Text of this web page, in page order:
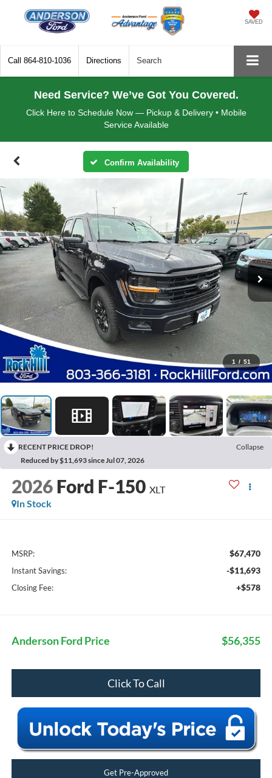
SAVED
Call 864-810-1036 Directions Search
Need Service? We’ve Got You Covered.
Click Here to Schedule Now — Pickup & Delivery • Mobile
Service Available
Confirm Availability
1 / 51
RECENT PRICE DROP!
Collapse
Reduced by $11,693 since Jul 07, 2026
2026 Ford F-150 XLT
In Stock
MSRP: $67,470
Instant Savings: -$11,693
Closing Fee: +$578
Anderson Ford Price $56,355
Click To Call
Get Pre-Approved